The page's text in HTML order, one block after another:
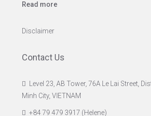
Read more
Disclaimer
Contact Us
Level 23, AB Tower, 76A Le Lai Street,
Minh City, VIETNAM
+84 79 479 3917 (Helene)